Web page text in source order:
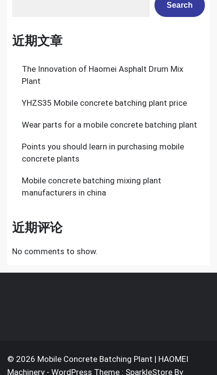
Search
近期文章
The Innovation of Haomei Asphalt Drum Mix
Plant
YHZS35 Mobile concrete batching plant price
Wear parts for a mobile concrete batching plant
Points you should learn in purchasing mobile
concrete plants
Mobile concrete batching mixing plant
manufacturers in china
近期评论
No comments to show.
© 2026 Mobile Concrete Batching Plant | HAOMEI
Machinery - WordPress Theme : SparkleStore By